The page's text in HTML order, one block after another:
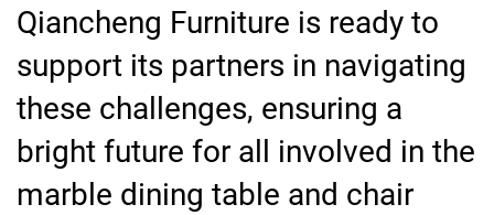
Qiancheng Furniture is ready to
support its partners in navigating
these challenges, ensuring a
bright future for all involved in the
marble dining table and chair